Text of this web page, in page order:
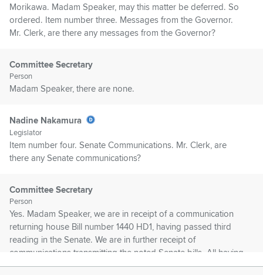
Morikawa. Madam Speaker, may this matter be deferred. So
ordered. Item number three. Messages from the Governor.
Mr. Clerk, are there any messages from the Governor?
Committee Secretary
Person
Madam Speaker, there are none.
Nadine Nakamura
Legislator
Item number four. Senate Communications. Mr. Clerk, are
there any Senate communications?
Committee Secretary
Person
Yes. Madam Speaker, we are in receipt of a communication
returning house Bill number 1440 HD1, having passed third
reading in the Senate. We are in further receipt of
communications transmitting the noted Senate bills. All having
passed third reading in the Senate.